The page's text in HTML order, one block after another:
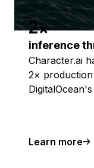
2x
inference
Character.ai
2×
Learn more